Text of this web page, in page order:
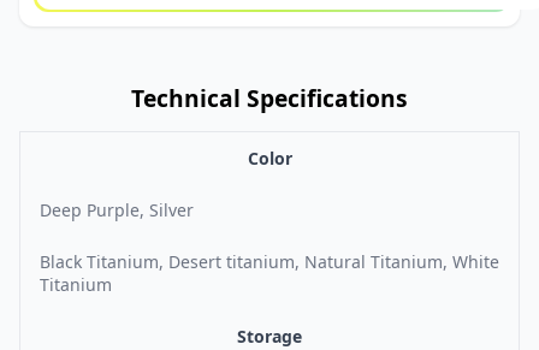
Technical Specifications
Color
Deep Purple, Silver
Black Titanium, Desert titanium, Natural Titanium, White
Titanium
Storage